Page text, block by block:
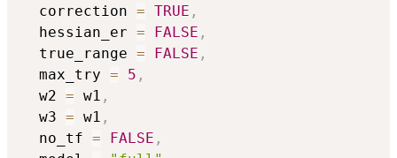
  correction
= TRUE ,
  hessian_er
= FALSE ,
  true_range
= FALSE ,
  max_try
= 5 ,
  w2
= w1 ,
  w3
= w1 ,
  no_tf
= FALSE ,